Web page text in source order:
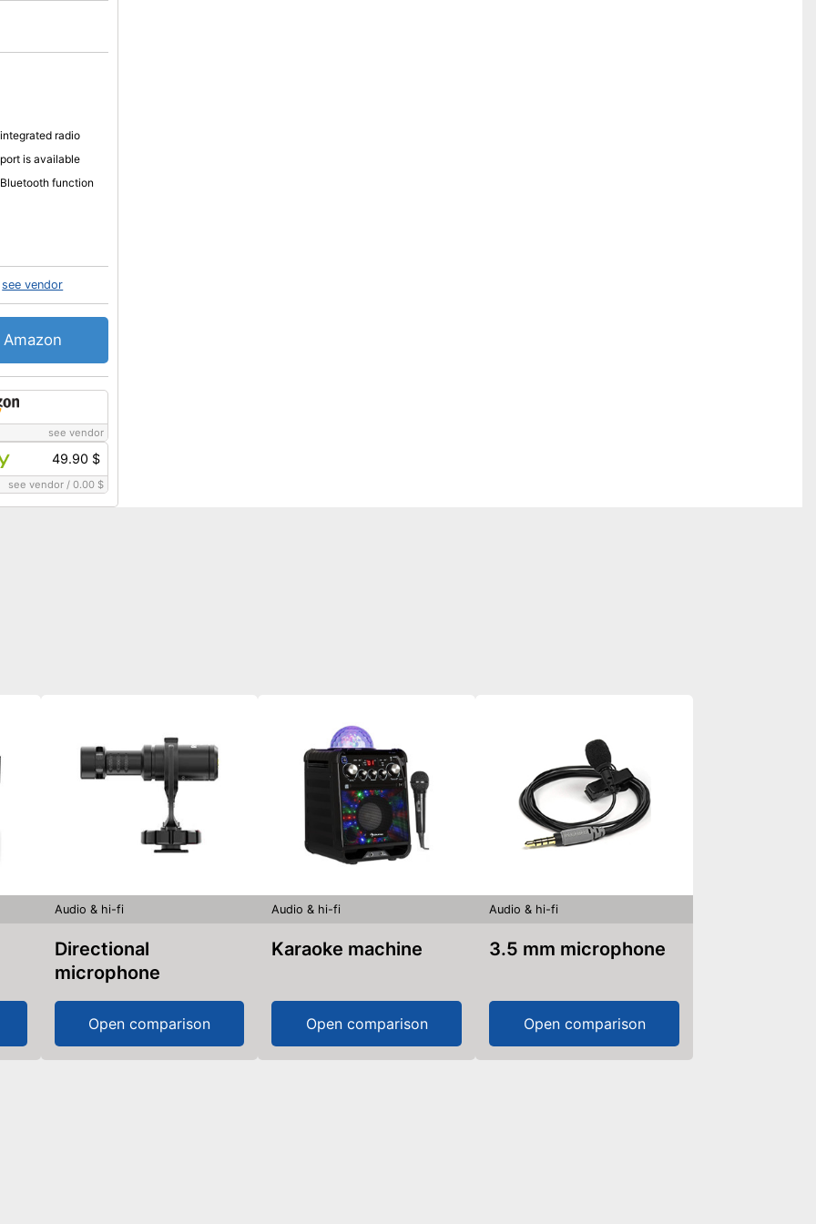
see vendor
49.90 $
see vendor /0.00 $
radio
is available
function
see vendor
Amazon
Audio & hi-fi
Directional
microphone
Open comparison
Audio & hi-fi
Karaoke machine
Open comparison
Audio & hi-fi
3.5 mm microphone
Open comparison